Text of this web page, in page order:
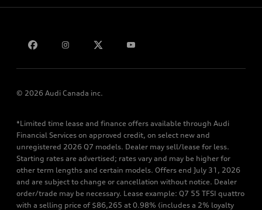
© 2026 Audi Canada inc.
*Limited time lease and finance offers available through Audi
Financial Services on approved credit, on select new and
unregistered 2026 Q7 models. Dealer may sell/lease for less.
Starting rates are advertised; rates vary and may be higher for
other term lengths and certain models. Offers end July 31, 2026
and are subject to change or cancellation without notice. Dealer
order/trade may be necessary. Lease example: Q7 55 TFSI quattro
with a selling price of $86,265 at 0.98% (includes a 2% loyalty